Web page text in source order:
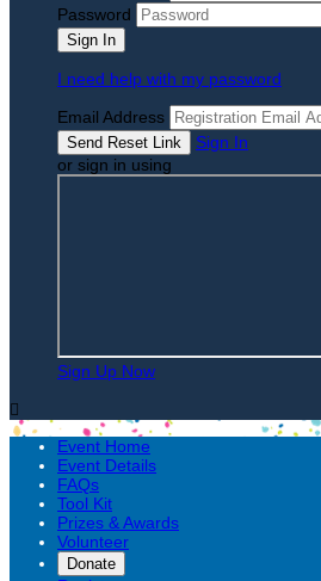
Password
I need help with my password
Email Address
Sign In
or sign in using
Sign Up Now

Event Home
Event Details
FAQs
Tool Kit
Prizes & Awards
Volunteer
Donate